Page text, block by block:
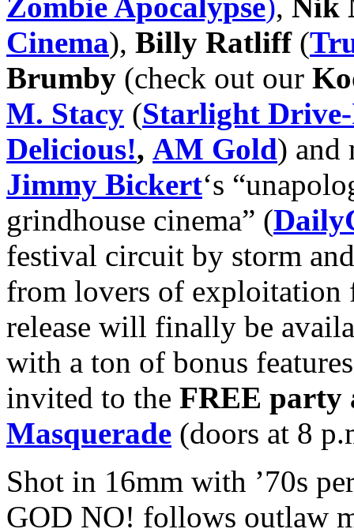
Cinema), Billy Ratliff(
Brumby (check out our
M. Stacy (Starlight
Delicious!, AM Gold) and
Jimmy Bickert‘s
grindhouse cinema” (
festival circuit by storm
from lovers of
release will finally be
with a ton of bonus
invited to the FREE party
Masquerade (doors at 8
Shot in 16mm with ’70s
GOD NO! follows outlaw